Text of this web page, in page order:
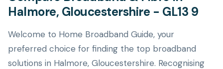
Halmore, Gloucestershire - GL13 9
Welcome to Home Broadband Guide, your
preferred choice for finding the top broadband
solutions in Halmore, Gloucestershire. Recognising